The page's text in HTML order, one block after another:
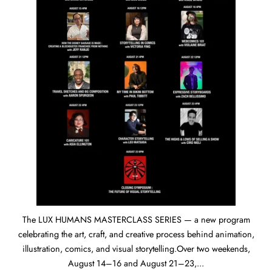
The LUX HUMANS MASTERCLASS SERIES — a new program
celebrating the art, craft, and creative process behind animation,
illustration, comics, and visual storytelling.Over two weekends,
August 14–16 and August 21–23,...